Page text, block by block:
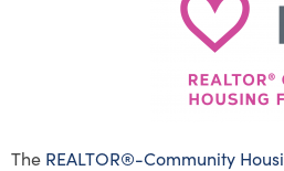
The REALTOR®-Community